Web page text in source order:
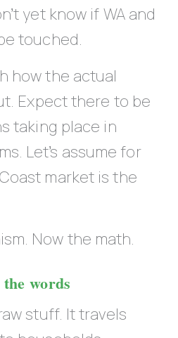
yet know if WA and
touched.
how the actual
Expect there to be
taking place in
Let’s assume for
market is the
Now the math.
words
stuff. It travels